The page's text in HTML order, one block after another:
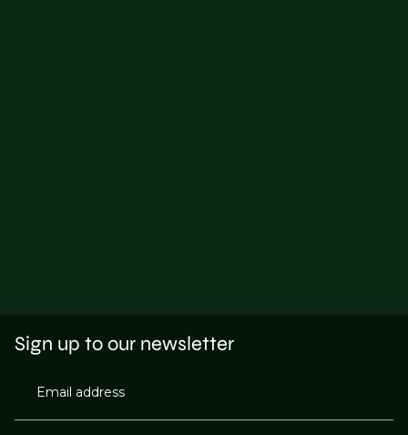
Sign up to our newsletter
Email address